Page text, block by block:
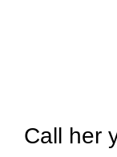
Call her